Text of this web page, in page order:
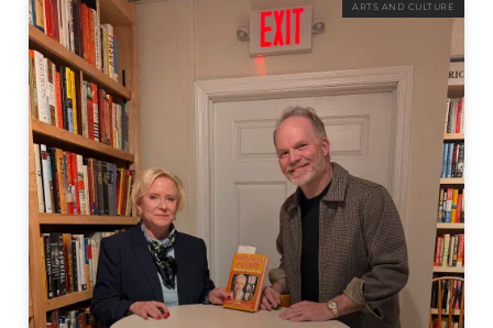
ARTS AND CULTURE